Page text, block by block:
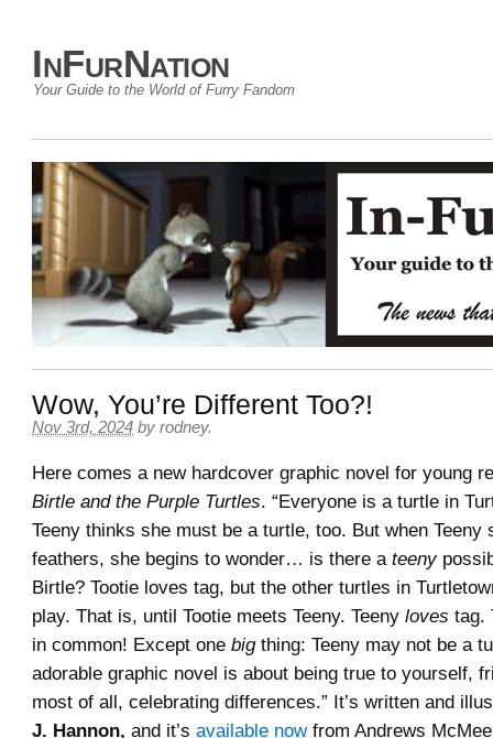
InFurNation
Your Guide to the World of Furry Fandom
Wow, You’re Different Too?!
Nov 3rd, 2024 by rodney.
Here comes a new hardcover graphic novel for young
Birtle and the Purple Turtles. “Everyone is a turtle in
Teeny thinks she must be a turtle, too. But when Teeny
feathers, she begins to wonder… is there a teeny
Birtle? Tootie loves tag, but the other turtles in
play. That is, until Tootie meets Teeny. Teeny loves tag.
in common! Except one bigthing: Teeny may not be a
adorable graphic novel is about being true to yourself,
most of all, celebrating differences.” It’s written and
J. Hannon, and it’s available nowfrom Andrews